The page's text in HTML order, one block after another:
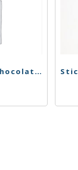
Korova Flower – Chocolate Thai – 1g